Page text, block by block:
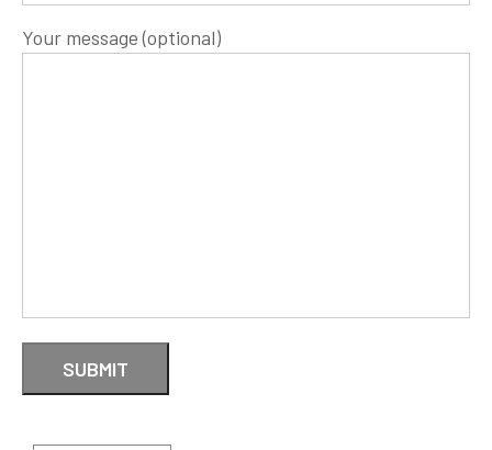
Your message (optional)